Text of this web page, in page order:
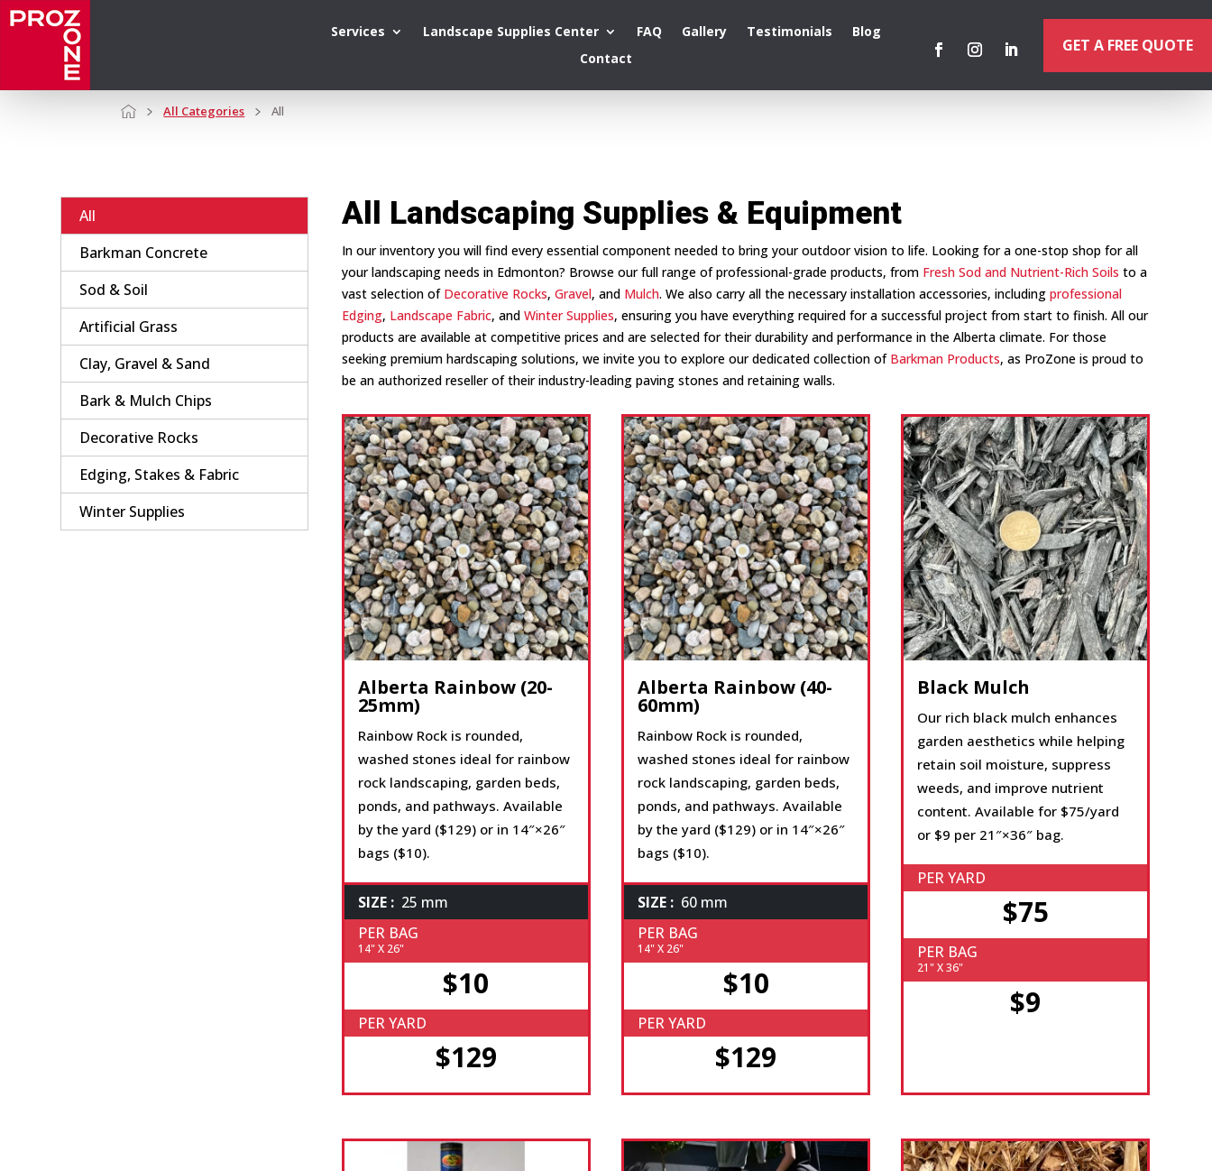
Services Landscape Supplies Center FAQ Gallery Testimonials
Blog
Contact
GET A FREE QUOTE
All Categories All
All
Barkman Concrete
Sod & Soil
Artificial Grass
Clay, Gravel & Sand
Bark & Mulch Chips
Decorative Rocks
Edging, Stakes & Fabric
Winter Supplies
All Landscaping Supplies & Equipment
In our inventory you will find every essential component needed to bring your outdoor vision to life. Looking for a one-stop shop for all
your landscaping needs in Edmonton? Browse our full range of professional-grade products, from Fresh Sod and Nutrient-Rich Soils to a
vast selection of Decorative Rocks, Gravel, and Mulch. We also carry all the necessary installation accessories, including professional
Edging, Landscape Fabric, and Winter Supplies, ensuring you have everything required for a successful project from start to finish. All our
products are available at competitive prices and are selected for their durability and performance in the Alberta climate. For those
seeking premium hardscaping solutions, we invite you to explore our dedicated collection of Barkman Products, as ProZone is proud to
be an authorized reseller of their industry-leading paving stones and retaining walls.
Alberta Rainbow (20-
25mm)
Rainbow Rock is rounded,
washed stones ideal for rainbow
rock landscaping, garden beds,
ponds, and pathways. Available
by the yard ($129) or in 14″×26″
bags ($10).
SIZE :25 mm
PER BAG
14" X 26"
$10
PER YARD
$129
Alberta Rainbow (40-
60mm)
Rainbow Rock is rounded,
washed stones ideal for rainbow
rock landscaping, garden beds,
ponds, and pathways. Available
by the yard ($129) or in 14″×26″
bags ($10).
SIZE :60 mm
PER BAG
14" X 26"
$10
PER YARD
$129
Black Mulch
Our rich black mulch enhances
garden aesthetics while helping
retain soil moisture, suppress
weeds, and improve nutrient
content. Available for $75/yard
or $9 per 21″×36″ bag.
PER YARD
$75
PER BAG
21" X 36"
$9